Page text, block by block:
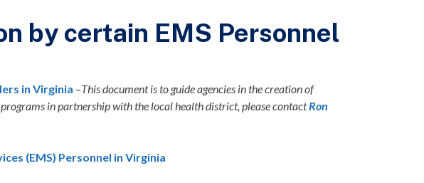
by certain EMS Personnel
in Virginia –This document is to guide agencies in the creation of
in partnership with the local health district, please contactRon
(EMS) Personnel in Virginia